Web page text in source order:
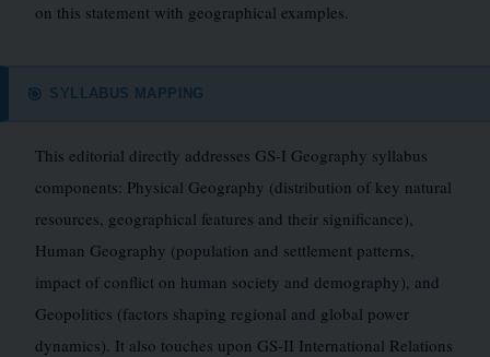
on this statement with geographical examples.
🎯 SYLLABUS MAPPING
This editorial directly addresses GS-I Geography syllabus
components: Physical Geography (distribution of key natural
resources, geographical features and their significance),
Human Geography (population and settlement patterns,
impact of conflict on human society and demography), and
Geopolitics (factors shaping regional and global power
dynamics). It also touches upon GS-II International Relations